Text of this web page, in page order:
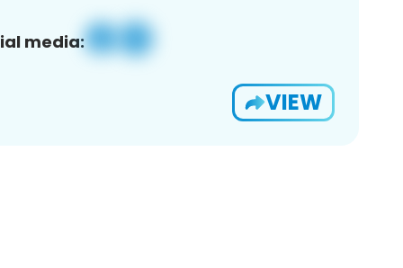
media:
VIEW